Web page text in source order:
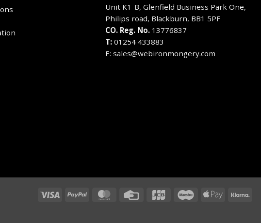
chosen
on
Unit K1-B, Glenfield Business Park One,
Philips road, Blackburn, BB1 5PF
CO. Reg. No. 13776837
T: 01254 433883
E: sales@webironmongery.com
Visa PayPal MasterCardCredit
JCB MaestroApple